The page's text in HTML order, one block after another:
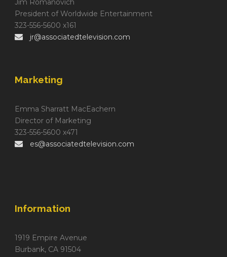
Jim Romanovich
President of Worldwide Entertainment
323-556-5600 x161
jr@associatedtelevision.com
Marketing
Emma Sharratt MacEachern
Director of Marketing
323-556-5600 x471
es@associatedtelevision.com
Information
1919 Empire Avenue
Burbank, CA 91504